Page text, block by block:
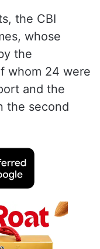
the CBI
whose
the
whom 24 were
and the
the second